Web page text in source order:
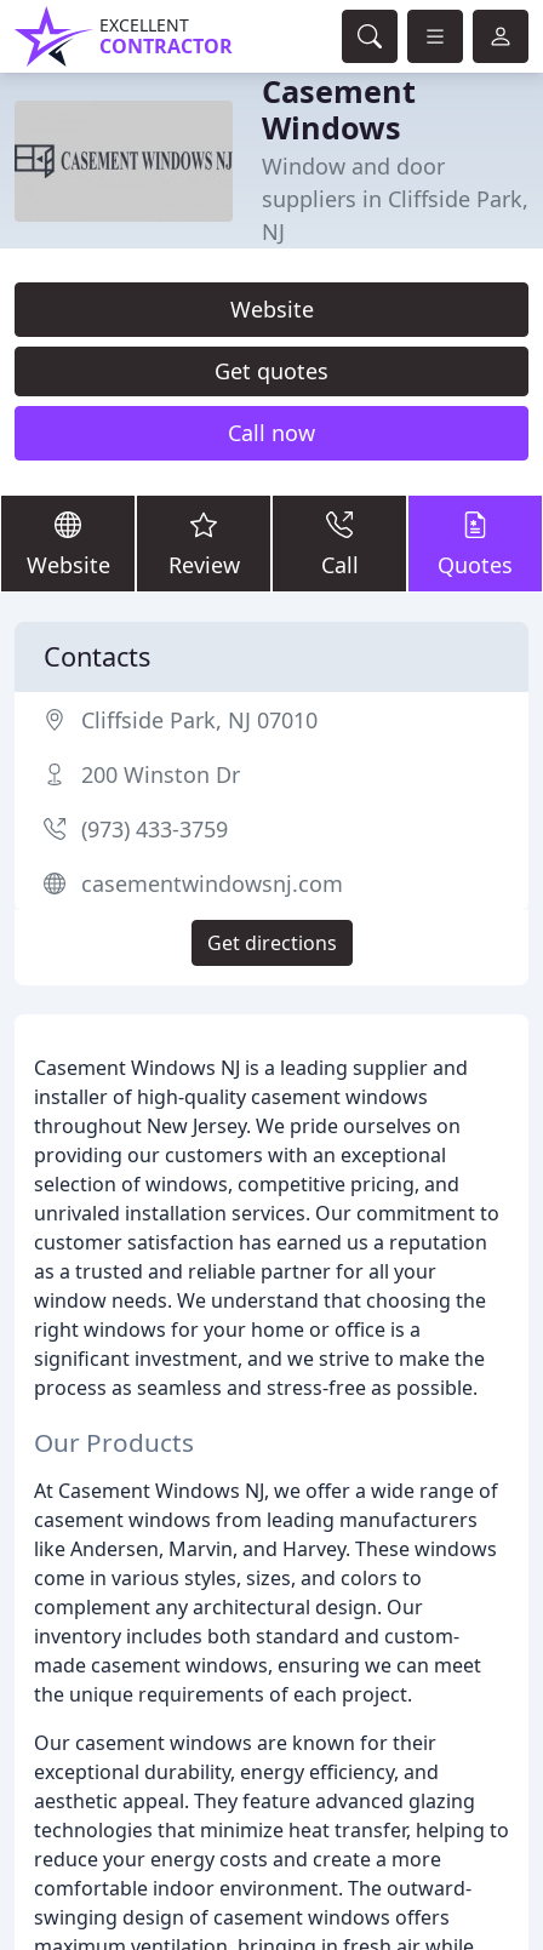
EXCELLENT
CONTRACTOR
Casement
Windows
Window and door
suppliers in Cliffside Park,
NJ
Website
Get quotes
Call now
Website Review Call Quotes
Casement Windows NJ is a leading supplier and
installer of high-quality casement windows
throughout New Jersey. We pride ourselves on
providing our customers with an exceptional
selection of windows, competitive pricing, and
unrivaled installation services. Our commitment to
customer satisfaction has earned us a reputation
as a trusted and reliable partner for all your
window needs. We understand that choosing the
right windows for your home or office is a
significant investment, and we strive to make the
process as seamless and stress-free as possible.
Our Products
At Casement Windows NJ, we offer a wide range of
casement windows from leading manufacturers
like Andersen, Marvin, and Harvey. These windows
come in various styles, sizes, and colors to
complement any architectural design. Our
inventory includes both standard and custom-
made casement windows, ensuring we can meet
the unique requirements of each project.
Our casement windows are known for their
exceptional durability, energy efficiency, and
aesthetic appeal. They feature advanced glazing
technologies that minimize heat transfer, helping to
reduce your energy costs and create a more
comfortable indoor environment. The outward-
swinging design of casement windows offers
Contacts
Cliffside Park, NJ 07010
200 Winston Dr
(973) 433-3759
casementwindowsnj.com
Get directions